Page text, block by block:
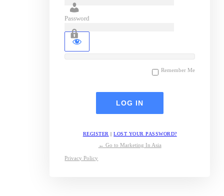
Password
Remember Me
REGISTER |LOST YOUR PASSWORD?
← Go to Marketing In Asia
Privacy Policy